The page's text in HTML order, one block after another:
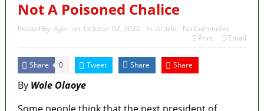
Not A Poisoned Chalice
Posted By: Ayo on: October 02, 2022 In: Article
No Comments
Print
Email
Share 0 Tweet Share Share
By Wole Olaoye